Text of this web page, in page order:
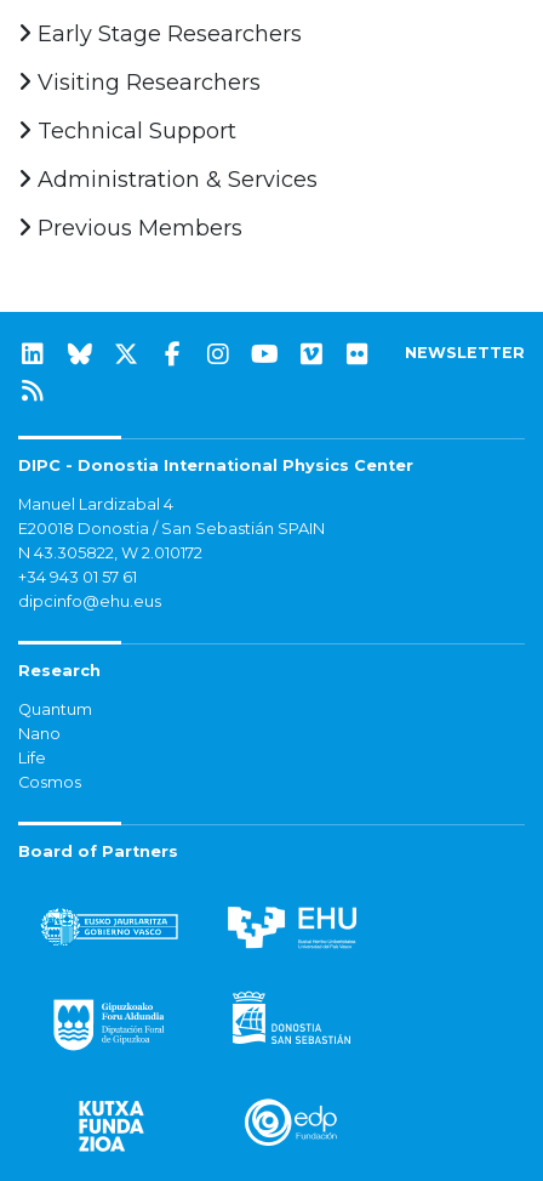
Early Stage Researchers
Visiting Researchers
Technical Support
Administration & Services
Previous Members
NEWSLETTER
DIPC - Donostia International Physics Center
Manuel Lardizabal 4
E20018 Donostia / San Sebastián SPAIN
N 43.305822, W 2.010172
+34 943 01 57 61
dipcinfo@ehu.eus
Research
Quantum
Nano
Life
Cosmos
Board of Partners